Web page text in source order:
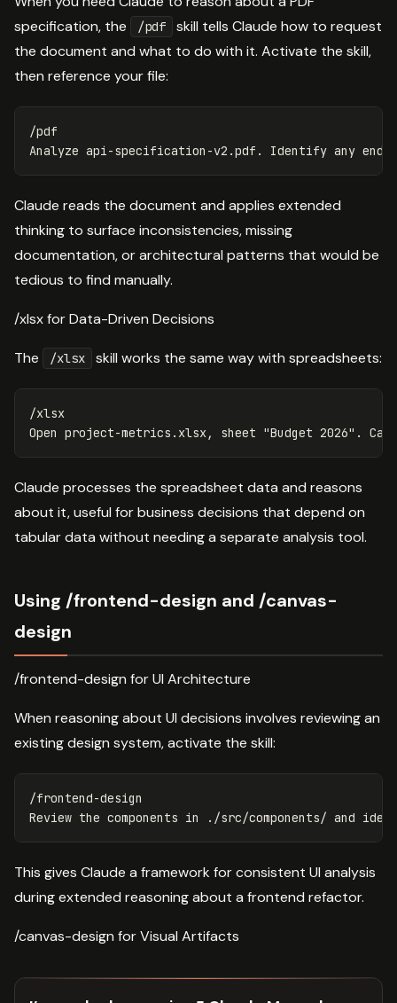
specification, the
/pdf
skill tells Claude how to request
the document and what to do with it. Activate the skill,
then reference your file:
/pdf
Claude reads the document and applies extended
thinking to surface inconsistencies, missing
documentation, or architectural patterns that would be
tedious to find manually.
/xlsx for Data-Driven Decisions
The /xlsx skill works the same way with spreadsheets:
/xlsx
Claude processes the spreadsheet data and reasons
about it, useful for business decisions that depend on
tabular data without needing a separate analysis tool.
Using /frontend-design and /canvas-
design
/frontend-design for UI Architecture
When reasoning about UI decisions involves reviewing an
existing design system, activate the skill:
/frontend-design
This gives Claude a framework for consistent UI analysis
during extended reasoning about a frontend refactor.
/canvas-design for Visual Artifacts